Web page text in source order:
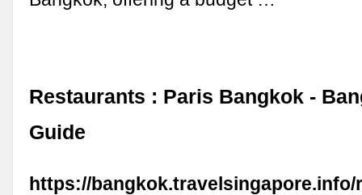
Restaurants : Paris Bangkok -
Guide
https://bangkok.travelsingapore.info/